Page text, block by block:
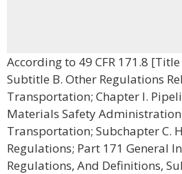
According to 49 CFR 171.8
Subtitle B. Other Regulations
Transportation; Chapter I.
Materials Safety
Transportation; Subchapter C.
Regulations; Part 171 General
Regulations, And Definitions,